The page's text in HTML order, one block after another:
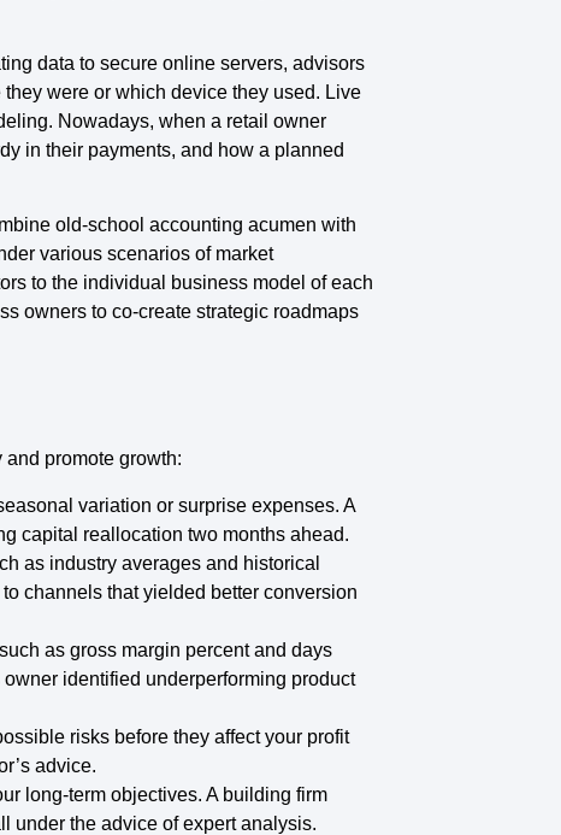
data to secure online servers, advisors
were or which device they used. Live
Nowadays, when a retail owner
in their payments, and how a planned
old-school accounting acumen with
various scenarios of market
to the individual business model of each
owners to co-create strategic roadmaps
promote growth:
variation or surprise expenses. A
capital reallocation two months ahead.
as industry averages and historical
channels that yielded better conversion
as gross margin percent and days
identified underperforming product
risks before they affect your profit
advice.
long-term objectives. A building firm
under the advice of expert analysis.